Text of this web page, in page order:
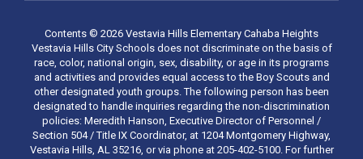
Contents © 2026 Vestavia Hills Elementary Cahaba Heights
Vestavia Hills City Schools does not discriminate on the basis of
race, color, national origin, sex, disability, or age in its programs
and activities and provides equal access to the Boy Scouts and
other designated youth groups. The following person has been
designated to handle inquiries regarding the non-discrimination
policies: Meredith Hanson, Executive Director of Personnel /
Section 504 / Title IX Coordinator, at 1204 Montgomery Highway,
Vestavia Hills, AL 35216, or via phone at 205-402-5100. For further